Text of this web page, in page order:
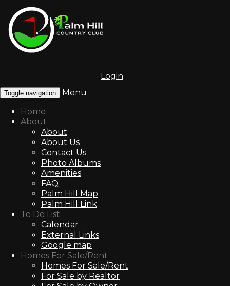
Login
Toggle navigation
Menu
Home
About
About
About Us
Contact Us
Photo Albums
Amenities
FAQ
Palm Hill Map
Palm Hill Link
To Do List
Calendar
External Links
Google map
Homes For Sale/Rent
Homes For Sale/Rent
For Sale by Realtor